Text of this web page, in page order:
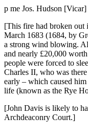
p me Jos. Hudson [Vicar]
[This fire had broken out
March 1683 (1684, by
a strong wind blowing.
and nearly £20,000
people were forced to
Charles II, who was
early – which caused him
life (known as the Rye
[John Davis is likely to
Archdeaconry Court.]